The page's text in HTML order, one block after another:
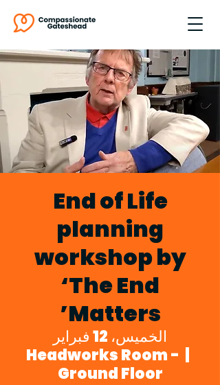
End of Life
planning
workshop by
‘The End
Matters’
الخميس، 12 فبراير
Headworks Room -
Ground Floor